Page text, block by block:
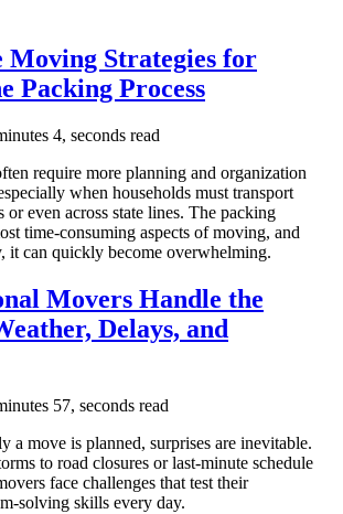
Moving Strategies for
Packing Process
4, seconds read
require more planning and organization
when households must transport
or even across state lines. The packing
time-consuming aspects of moving, and
it can quickly become overwhelming.
Movers Handle the
Delays, and
57, seconds read
a move is planned, surprises are inevitable.
to road closures or last-minute schedule
face challenges that test their
solving skills every day.